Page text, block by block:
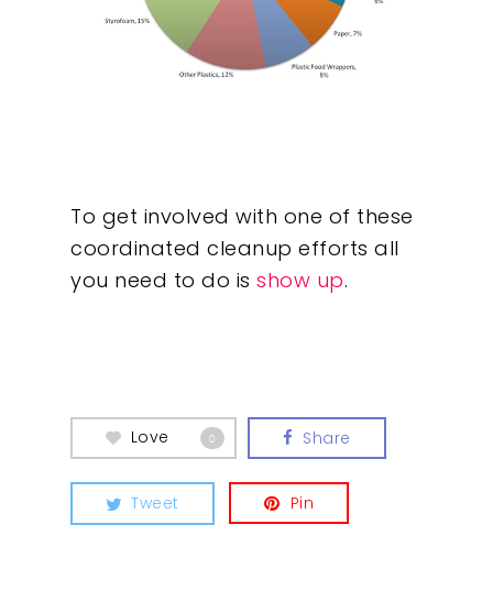
To get involved with one of these
coordinated cleanup efforts all
you need to do is show up.
Love 0 Share
Tweet Pin